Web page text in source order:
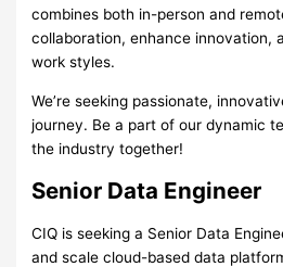
combines both in-person and
collaboration, enhance innovation,
work styles.
We’re seeking passionate,
journey. Be a part of our dynamic
the industry together!
Senior Data Engineer
CIQ is seeking a Senior Data
and scale cloud-based data